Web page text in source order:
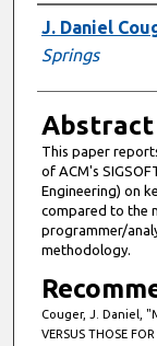
Authors
J. Daniel
Springs
Abstract
This paper
of ACM's
Engineering) on
compared to the
programmer/
methodology.
Couger, J. Daniel,
VERSUS THOSE